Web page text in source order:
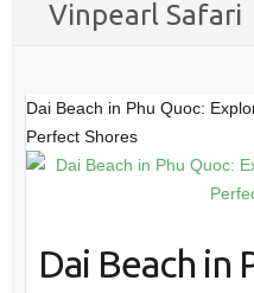
Vinpearl Safari
Dai Beach in Phu Quoc:
Perfect Shores
Dai Beach in